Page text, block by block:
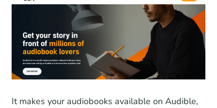
It makes your audiobooks available on Audible,